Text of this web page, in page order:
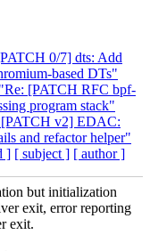
0/7] dts: Add
based DTs"
[PATCH RFC bpf-
program stack"
v2] EDAC:
and refactor helper"
] [ subject ] [ author ]
but initialization
exit, error reporting
exit.